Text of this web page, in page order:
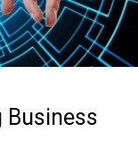
Business